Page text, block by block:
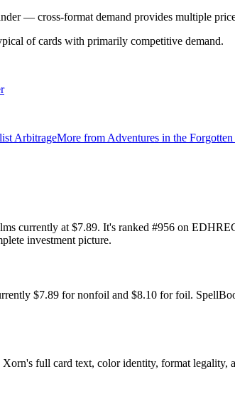
— cross-format demand provides multiple
of cards with primarily competitive demand.
ArbitrageMore from Adventures in the Forgotten
currently at $7.89. It's ranked #956 on
investment picture.
$7.89 for nonfoil and $8.10 for foil.
full card text, color identity, format legality,